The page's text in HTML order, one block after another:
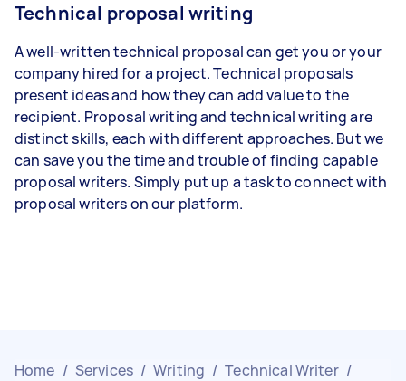
Technical proposal writing
A well-written technical proposal can get you or your
company hired for a project. Technical proposals
present ideas and how they can add value to the
recipient. Proposal writing and technical writing are
distinct skills, each with different approaches. But we
can save you the time and trouble of finding capable
proposal writers. Simply put up a task to connect with
proposal writers on our platform.
Home / Services / Writing / Technical Writer /